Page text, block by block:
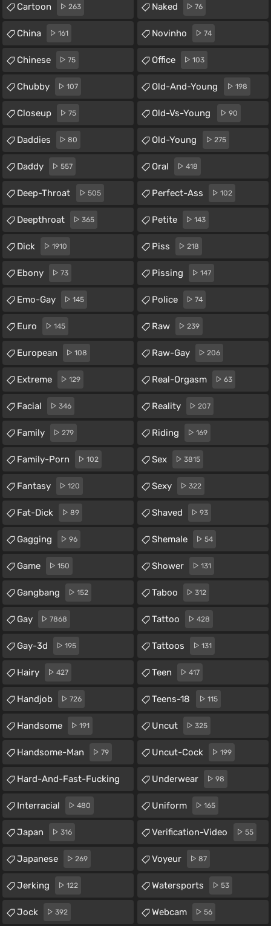
Cartoon 263
China 161
Chinese 75
Chubby 107
Closeup 75
Daddies 80
Daddy 557
Deep-Throat 505
Deepthroat 365
Dick 1910
Ebony 73
Emo-Gay 145
Euro 145
European 108
Extreme 129
Facial 346
Family 279
Family-Porn 102
Fantasy 120
Fat-Dick 89
Gagging 96
Game 150
Gangbang 152
Gay 7868
Gay-3d 195
Hairy 427
Handjob 726
Handsome 191
Handsome-Man 79
Hard-And-Fast-Fucking
59
Interracial 480
Japan 316
Japanese 269
Jerking 122
Jock 392
Naked 76
Novinho 74
Office 103
Old-And-Young 198
Old-Vs-Young 90
Old-Young 275
Oral 418
Perfect-Ass 102
Petite 143
Piss 218
Pissing 147
Police 74
Raw 239
Raw-Gay 206
Real-Orgasm 63
Reality 207
Riding 169
Sex 3815
Sexy 322
Shaved 93
Shemale 54
Shower 131
Taboo 312
Tattoo 428
Tattoos 131
Teen 417
Teens-18 115
Uncut 325
Uncut-Cock 199
Underwear 98
Uniform 165
Verification-Video 55
Voyeur 87
Watersports 53
Webcam 56